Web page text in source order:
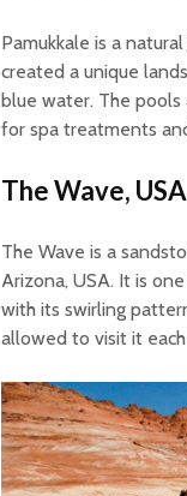
Pamukkale is a
created a unique
blue water. The pools
for spa treatments
The Wave, USA
The Wave is a
Arizona, USA. It is
with its swirling
allowed to visit it